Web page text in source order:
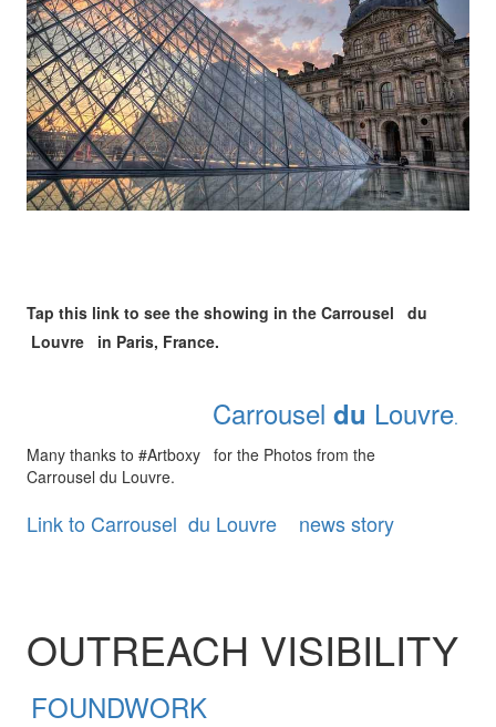
Tap this link to see the showing in the Carrousel du
Louvre in Paris, France.
Carrousel du Louvre.
Many thanks to #Artboxy for the Photos from the
Carrousel du Louvre.
Link to Carrousel du Louvre news story
OUTREACH VISIBILITY
FOUNDWORK